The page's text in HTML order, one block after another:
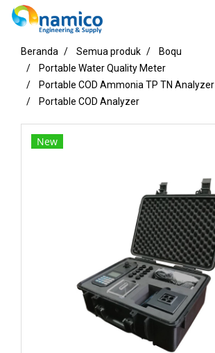
Beranda Semua produk
Boqu
Portable Water Quality Meter
Portable COD Ammonia TP TN Analyzer
Portable COD Analyzer
New